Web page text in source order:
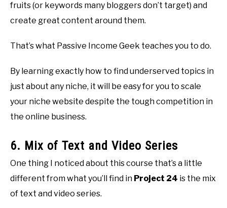
fruits (or keywords many bloggers don’t target) and
create great content around them.
That’s what Passive Income Geek teaches you to do.
By learning exactly how to find underserved topics in
just about any niche, it will be easy for you to scale
your niche website despite the tough competition in
the online business.
6. Mix of Text and Video Series
One thing I noticed about this course that’s a little
different from what you’ll find in Project 24 is the mix
of text and video series.